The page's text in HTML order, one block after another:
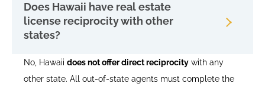
Does Hawaii have real estate
license reciprocity with other
states?
No, Hawaii does not offer direct reciprocity with any
other state. All out-of-state agents must complete the